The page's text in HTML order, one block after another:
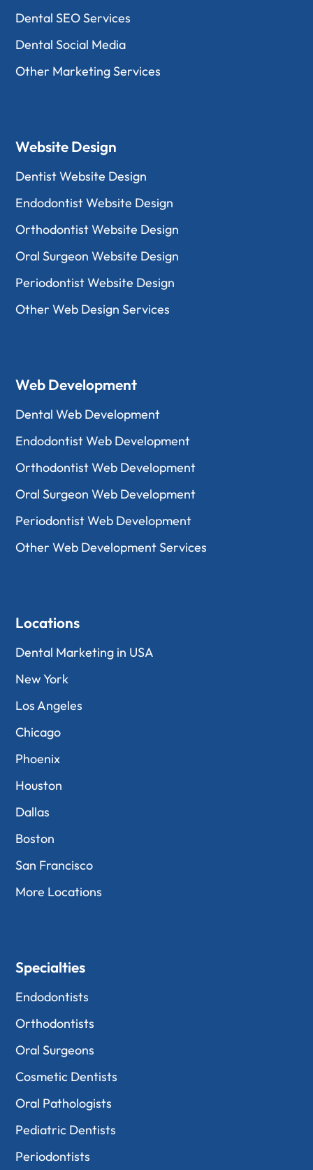
Dental SEO Services
Dental Social Media
Other Marketing Services
Website Design
Dentist Website Design
Endodontist Website Design
Orthodontist Website Design
Oral Surgeon Website Design
Periodontist Website Design
Other Web Design Services
Web Development
Dental Web Development
Endodontist Web Development
Orthodontist Web Development
Oral Surgeon Web Development
Periodontist Web Development
Other Web Development Services
Locations
Dental Marketing in USA
New York
Los Angeles
Chicago
Phoenix
Houston
Dallas
Boston
San Francisco
More Locations
Specialties
Endodontists
Orthodontists
Oral Surgeons
Cosmetic Dentists
Oral Pathologists
Pediatric Dentists
Periodontists